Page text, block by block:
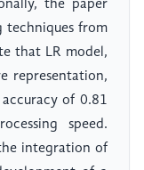
the paper
techniques from
that LR model,
representation,
of 0.81
speed.
integration of